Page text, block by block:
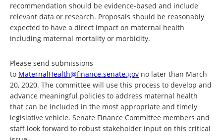
recommendation should be evidence-based and include
relevant data or research. Proposals should be reasonably
expected to have a direct impact on maternal health
including maternal mortality or morbidity.
Please send submissions
to MaternalHealth@finance.senate.gov no later than March
20, 2020. The committee will use this process to develop and
advance meaningful policies to address maternal health
that can be included in the most appropriate and timely
legislative vehicle. Senate Finance Committee members and
staff look forward to robust stakeholder input on this critical